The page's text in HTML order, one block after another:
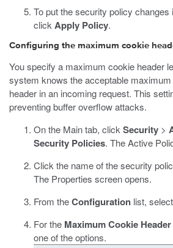
To put the security policy changes
click Apply Policy.
Configuring the maximum cookie
You specify a maximum cookie header
system knows the acceptable
header in an incoming request. This
preventing buffer overflow attacks.
On the Main tab, click Security >
Security Policies. The Active
Click the name of the security
The Properties screen opens.
From theConfiguration list, select
For the Maximum Cookie
one of the options.